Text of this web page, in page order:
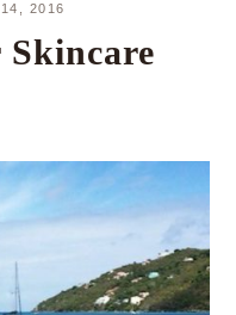
2016
Skincare